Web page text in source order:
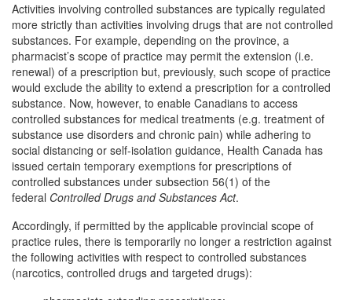
Activities involving controlled substances are typically regulated
more strictly than activities involving drugs that are not controlled
substances. For example, depending on the province, a
pharmacist’s scope of practice may permit the extension (i.e.
renewal) of a prescription but, previously, such scope of practice
would exclude the ability to extend a prescription for a controlled
substance. Now, however, to enable Canadians to access
controlled substances for medical treatments (e.g. treatment of
substance use disorders and chronic pain) while adhering to
social distancing or self-isolation guidance, Health Canada has
issued certain temporary exemptions for prescriptions of
controlled substances under subsection 56(1) of the
federal Controlled Drugs and Substances Act.
Accordingly, if permitted by the applicable provincial scope of
practice rules, there is temporarily no longer a restriction against
the following activities with respect to controlled substances
(narcotics, controlled drugs and targeted drugs):